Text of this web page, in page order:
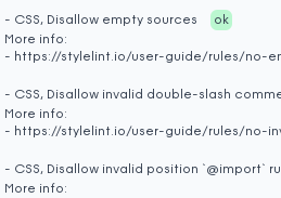
- CSS, Disallow empty sources
ok
More info:
- https://stylelint.io/user-guide/rules/no-
- CSS, Disallow invalid double-slash
More info:
- https://stylelint.io/user-guide/rules/no-
- CSS, Disallow invalid position `@import`
More info: